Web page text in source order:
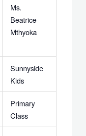
Ms.
Beatrice
Mthyoka
Sunnyside
Kids
Primary
Class